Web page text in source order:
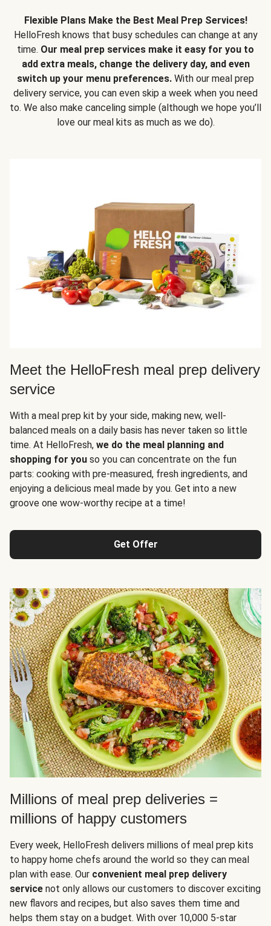
Flexible Plans Make the Best Meal Prep Services!
HelloFresh knows that busy schedules can change at any
time. Our meal prep services make it easy for you to
add extra meals, change the delivery day, and even
switch up your menu preferences. With our meal prep
delivery service, you can even skip a week when you need
to. We also make canceling simple (although we hope you’ll
love our meal kits as much as we do).
Meet the HelloFresh meal prep delivery
service
With a meal prep kit by your side, making new, well-
balanced meals on a daily basis has never taken so little
time. At HelloFresh, we do the meal planning and
shopping for you so you can concentrate on the fun
parts: cooking with pre-measured, fresh ingredients, and
enjoying a delicious meal made by you. Get into a new
groove one wow-worthy recipe at a time!
Get Offer
Millions of meal prep deliveries =
millions of happy customers
Every week, HelloFresh delivers millions of meal prep kits
to happy home chefs around the world so they can meal
plan with ease. Our convenient meal prep delivery
service not only allows our customers to discover exciting
new flavors and recipes, but also saves them time and
helps them stay on a budget. With over 10,000 5-star